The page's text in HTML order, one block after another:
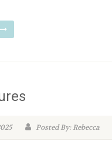
Posted By: Rebecca